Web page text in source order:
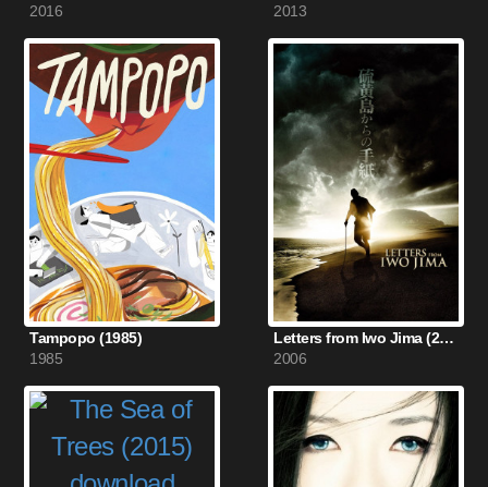
2016
2013
Tampopo (1985)
1985
Letters from Iwo Jima (2006)
2006